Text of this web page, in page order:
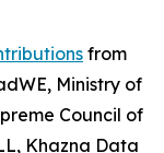
from
Ministry of
Council of
Khazna Data